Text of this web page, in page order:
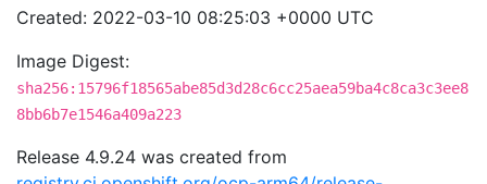
Created: 2022-03-10 08:25:03 +0000 UTC
Image Digest:
sha256:15796f18565abe85d3d28c6cc25aea59ba4c8ca3c3ee8
8bb6b7e1546a409a223
Release 4.9.24 was created from